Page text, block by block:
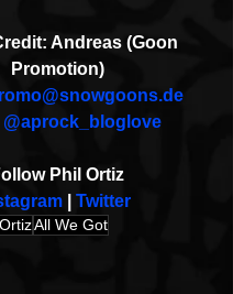
Andreas (Goon
Promotion)
@aprock_bloglove
Phil Ortiz
Twitter
All We Got